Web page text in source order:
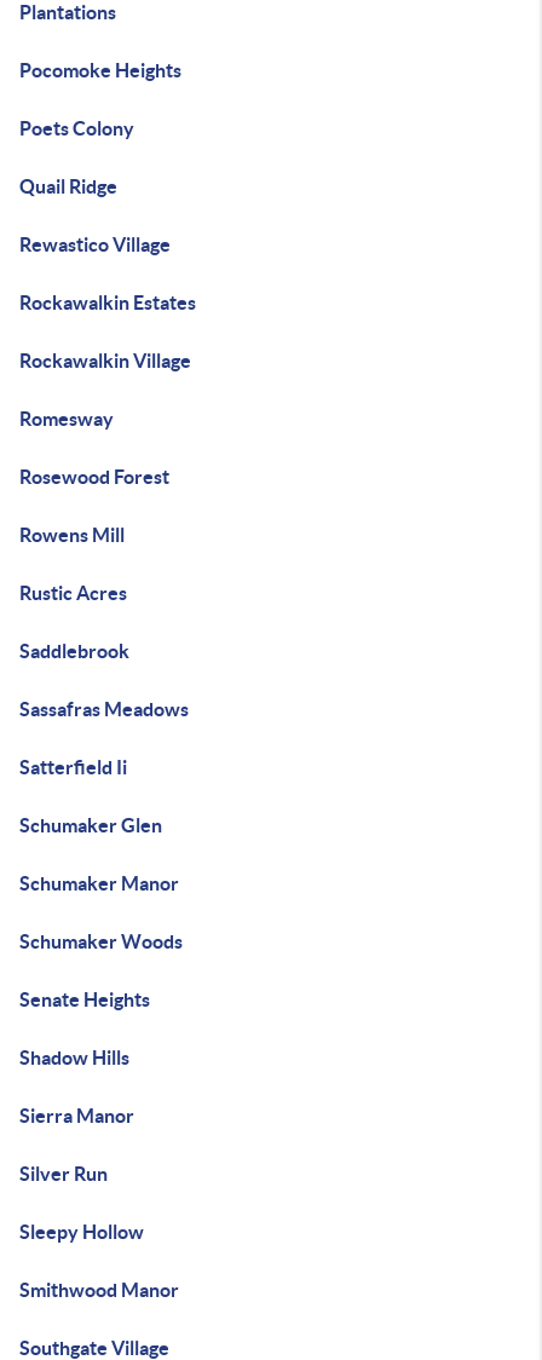
Plantations
Pocomoke Heights
Poets Colony
Quail Ridge
Rewastico Village
Rockawalkin Estates
Rockawalkin Village
Romesway
Rosewood Forest
Rowens Mill
Rustic Acres
Saddlebrook
Sassafras Meadows
Satterfield Ii
Schumaker Glen
Schumaker Manor
Schumaker Woods
Senate Heights
Shadow Hills
Sierra Manor
Silver Run
Sleepy Hollow
Smithwood Manor
Southgate Village